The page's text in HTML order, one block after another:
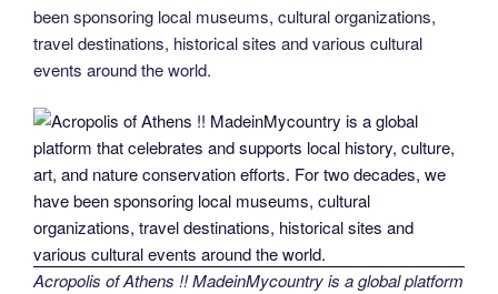
been sponsoring local museums, cultural organizations,
travel destinations, historical sites and various cultural
events around the world.
Acropolis of Athens !! MadeinMycountry is a global platform